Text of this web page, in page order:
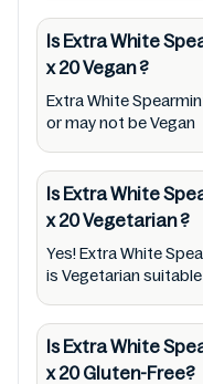
anyone with
restrictions, or
should check all
Extra White
x 20 to meet their
solely
listed on the
application with
Mustakshif does
app/website,
any product/
under no
Is Extra White
x 20Vegan?
Extra White
or may not be Vegan
Is Extra White
x 20Vegetarian?
Yes! Extra White
is Vegetarian suitable
Is Extra White
x 20Gluten-Free?